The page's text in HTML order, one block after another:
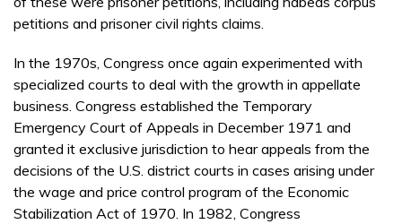
petitions and prisoner civil rights claims.
In the 1970s, Congress once again experimented with
specialized courts to deal with the growth in appellate
business. Congress established the Temporary
Emergency Court of Appeals in December 1971 and
granted it exclusive jurisdiction to hear appeals from the
decisions of the U.S. district courts in cases arising under
the wage and price control program of the Economic
Stabilization Act of 1970. In 1982, Congress